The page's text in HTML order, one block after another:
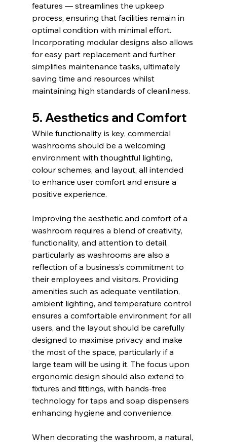
features — streamlines the upkeep
process, ensuring that facilities remain in
optimal condition with minimal effort.
Incorporating modular designs also allows
for easy part replacement and further
simplifies maintenance tasks, ultimately
saving time and resources whilst
maintaining high standards of cleanliness.
5. Aesthetics and Comfort
While functionality is key, commercial
washrooms should be a welcoming
environment with thoughtful lighting,
colour schemes, and layout, all intended
to enhance user comfort and ensure a
positive experience.
Improving the aesthetic and comfort of a
washroom requires a blend of creativity,
functionality, and attention to detail,
particularly as washrooms are also a
reflection of a business’s commitment to
their employees and visitors. Providing
amenities such as adequate ventilation,
ambient lighting, and temperature control
ensures a comfortable environment for all
users, and the layout should be carefully
designed to maximise privacy and make
the most of the space, particularly if a
large team will be using it. The focus upon
ergonomic design should also extend to
fixtures and fittings, with hands-free
technology for taps and soap dispensers
enhancing hygiene and convenience.
When decorating the washroom, a natural,